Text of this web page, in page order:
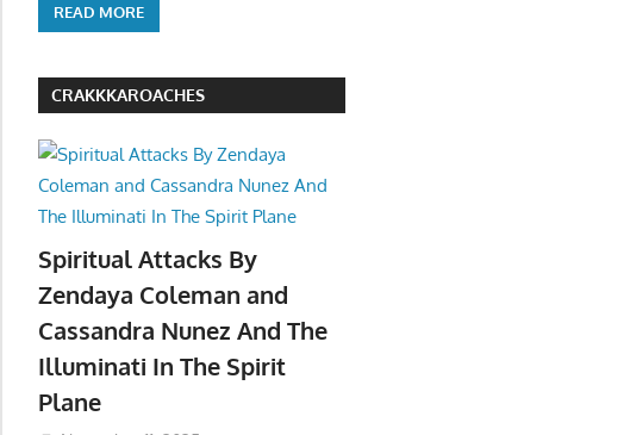
READ MORE
CRAKKKAROACHES
Spiritual Attacks By
Zendaya Coleman and
Cassandra Nunez And The
Illuminati In The Spirit
Plane